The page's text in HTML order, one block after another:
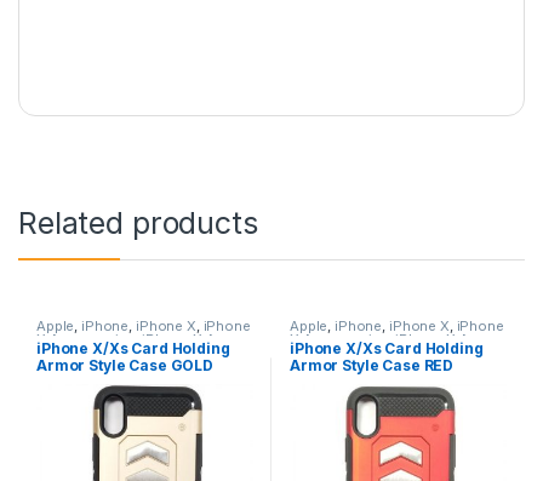
Related products
Apple, iPhone, iPhone X, iPhone
X Accessories,iPhone X Armor
Card Holding Cases ,iPhone X
Cases, iPhone XS,iPhone XS
Accessories
iPhone X/Xs Card Holding
Armor Style Case GOLD
Apple, iPhone, iPhone X, iPhone
X Accessories,iPhone X Armor
Card Holding Cases ,iPhone X
Cases, iPhone XS,iPhone XS
Accessories
iPhone X/Xs Card Holding
Armor Style Case RED